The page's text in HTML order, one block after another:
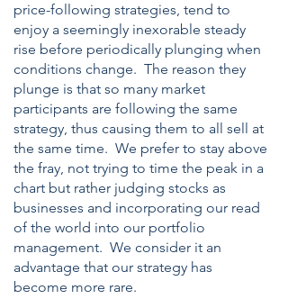
price-following strategies, tend to
enjoy a seemingly inexorable steady
rise before periodically plunging when
conditions change. The reason they
plunge is that so many market
participants are following the same
strategy, thus causing them to all sell at
the same time. We prefer to stay above
the fray, not trying to time the peak in a
chart but rather judging stocks as
businesses and incorporating our read
of the world into our portfolio
management. We consider it an
advantage that our strategy has
become more rare.